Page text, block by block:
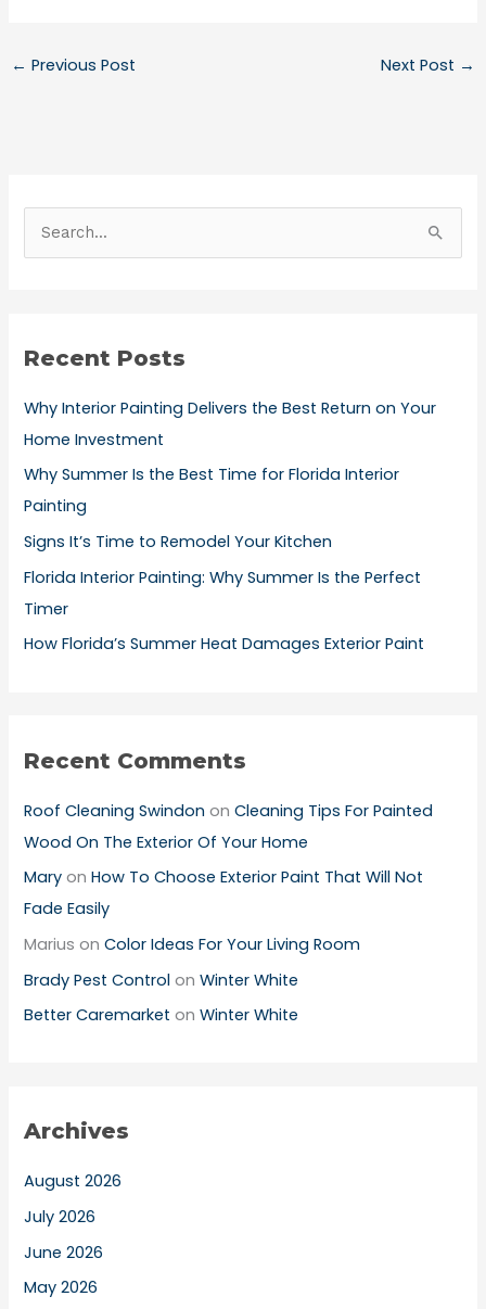
← Previous Post Next Post →
c
r
:
Recent Posts
Why Interior Painting Delivers the Best Return on Your
Home Investment
Why Summer Is the Best Time for Florida Interior
Painting
Signs It’s Time to Remodel Your Kitchen
Florida Interior Painting: Why Summer Is the Perfect
Timer
How Florida’s Summer Heat Damages Exterior Paint
Recent Comments
Roof Cleaning Swindon onCleaning Tips For Painted
Wood On The Exterior Of Your Home
Mary onHow To Choose Exterior Paint That Will Not
Fade Easily
Marius onColor Ideas For Your Living Room
Brady Pest Control onWinter White
Better Caremarket onWinter White
Archives
August 2026
July 2026
June 2026
May 2026